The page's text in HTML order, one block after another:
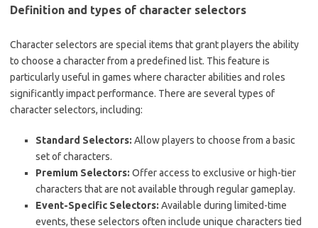
Definition and types of character selectors
Character selectors are special items that grant players the ability
to choose a character from a predefined list. This feature is
particularly useful in games where character abilities and roles
significantly impact performance. There are several types of
character selectors, including:
Standard Selectors: Allow players to choose from a basic
set of characters.
Premium Selectors: Offer access to exclusive or high-tier
characters that are not available through regular gameplay.
Event-Specific Selectors: Available during limited-time
events, these selectors often include unique characters tied